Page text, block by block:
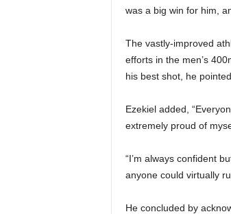
was a big win for him,
The vastly-improved
efforts in the men’s
his best shot, he
Ezekiel added,
extremely proud of
“I’m always confident
anyone could virtually
He concluded by